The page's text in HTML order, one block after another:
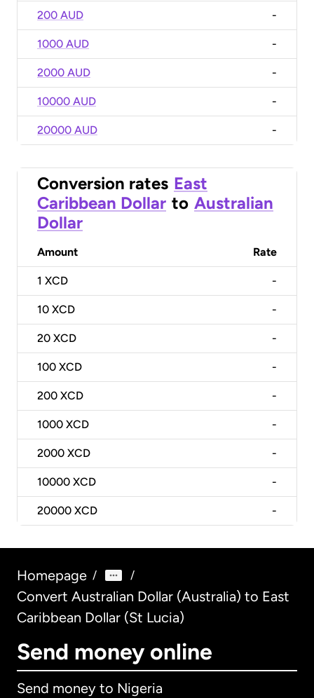
200 AUD -
1000 AUD -
2000 AUD -
10000 AUD -
20000 AUD -
Conversion rates East
Caribbean Dollar to Australian
Dollar
Amount Rate
1 XCD -
10 XCD -
20 XCD -
100 XCD -
200 XCD -
1000 XCD -
2000 XCD -
10000 XCD -
20000 XCD -
Homepage / /
Convert Australian Dollar (Australia) to East
Caribbean Dollar (St Lucia)
Send money online
Send money to Nigeria